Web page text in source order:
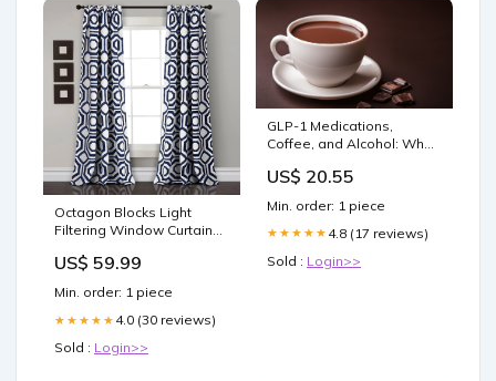
Octagon Blocks Light
Filtering Window Curtain
US$ 59.99
Min. order: 1 piece
★★★★★ 4.0 (30 reviews)
Sold : Login>>
GLP-1 Medications,
Coffee, and Alcohol: What
Need to Know »
US$ 20.55
Min. order: 1 piece
★★★★★ 4.8 (17 reviews)
Sold : Login>>